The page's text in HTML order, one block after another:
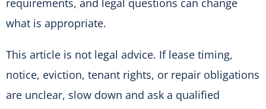
what is appropriate.
This article is not legal advice. If lease timing,
notice, eviction, tenant rights, or repair obligations
are unclear, slow down and ask a qualified